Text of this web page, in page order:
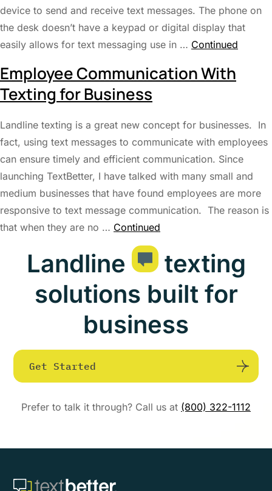
device to send and receive text messages. The phone on
the desk doesn’t have a keypad or digital display that
easily allows for text messaging use in … Continued
Employee Communication With
Texting for Business
Landline texting is a great new concept for businesses. In
fact, using text messages to communicate with employees
can ensure timely and efficient communication. Since
launching TextBetter, I have talked with many small and
medium businesses that have found employees are more
responsive to text message communication. The reason is
that when they are no … Continued
Landline
texting
solutions built for
business
Get Started
Prefer to talk it through? Call us at (800) 322-1112